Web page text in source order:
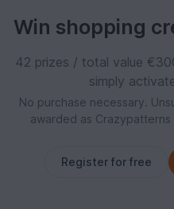
Win shopping
42 prizes / total value
simply
No purchase necessary.
awarded as Crazypatterns
Register for free